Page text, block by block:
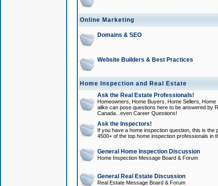
Online Marketing
Domains & SEO
Website Builders & Best Practices
Home Inspection and Real Estate
Ask the Real Estate Professionals!
Homeowners, Home Buyers, Home Sellers,
alike can pose questions here to be answered by
Canada...even Career Questions!
Ask the Inspectors!
If you have a home inspection question, this is
4500+ of the top home inspection professionals in
General Home Inspection Discussion
Home Inspection Message Board & Forum
General Real Estate Discussion
Real Estate Message Board & Forum